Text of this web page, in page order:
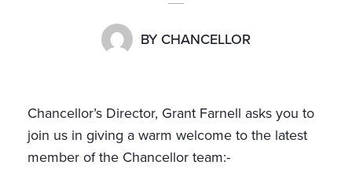
BY CHANCELLOR
Chancellor’s Director, Grant Farnell asks you to
join us in giving a warm welcome to the latest
member of the Chancellor team:-